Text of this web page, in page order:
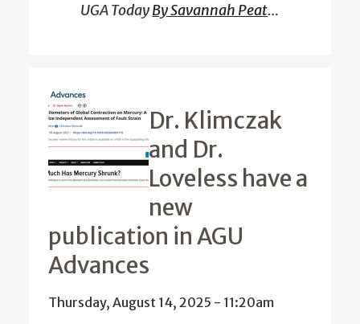
UGA TodayBy Savannah Peat…
Dr. Klimczak
and Dr.
Loveless have a
new
publication in AGU
Advances
Thursday, August 14, 2025 - 11:20am